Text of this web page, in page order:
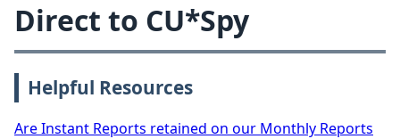
Direct to CU*Spy
Helpful Resources
Are Instant Reports retained on our Monthly Reports